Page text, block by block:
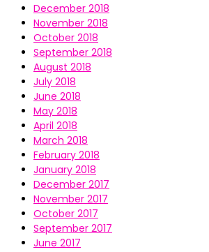
December 2018
November 2018
October 2018
September 2018
August 2018
July 2018
June 2018
May 2018
April 2018
March 2018
February 2018
January 2018
December 2017
November 2017
October 2017
September 2017
June 2017